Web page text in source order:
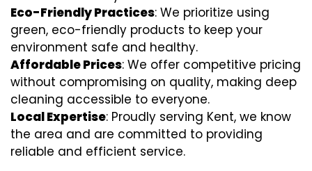
Eco-Friendly Practices: We prioritize using
green, eco-friendly products to keep your
environment safe and healthy.
Affordable Prices: We offer competitive pricing
without compromising on quality, making deep
cleaning accessible to everyone.
Local Expertise: Proudly serving Kent, we know
the area and are committed to providing
reliable and efficient service.